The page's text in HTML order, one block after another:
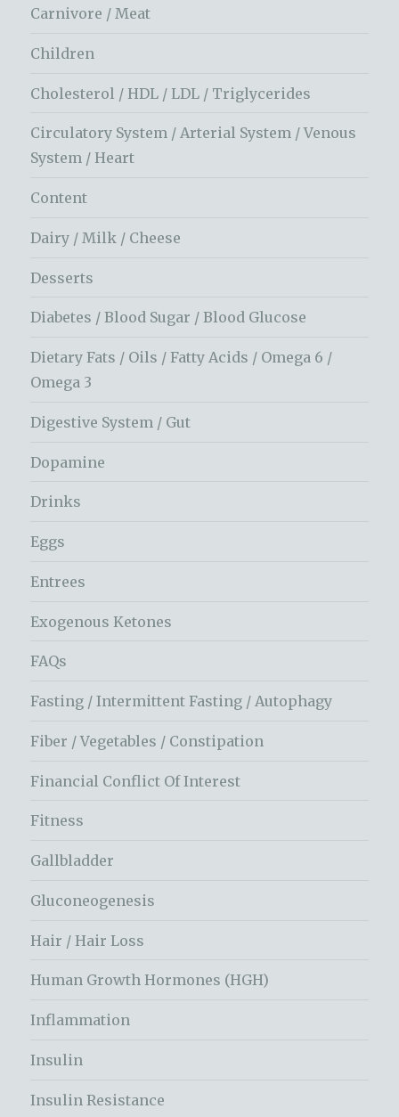
Carnivore / Meat
Children
Cholesterol / HDL / LDL / Triglycerides
Circulatory System / Arterial System / Venous
System / Heart
Content
Dairy / Milk / Cheese
Desserts
Diabetes / Blood Sugar / Blood Glucose
Dietary Fats / Oils / Fatty Acids / Omega 6 /
Omega 3
Digestive System / Gut
Dopamine
Drinks
Eggs
Entrees
Exogenous Ketones
FAQs
Fasting / Intermittent Fasting / Autophagy
Fiber / Vegetables / Constipation
Financial Conflict Of Interest
Fitness
Gallbladder
Gluconeogenesis
Hair / Hair Loss
Human Growth Hormones (HGH)
Inflammation
Insulin
Insulin Resistance